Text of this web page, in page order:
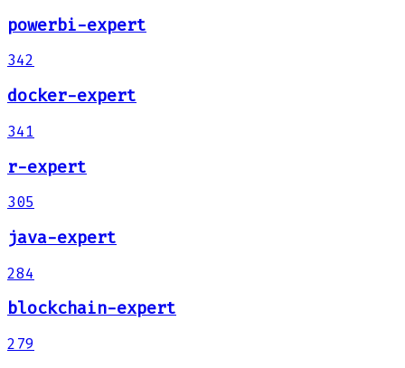
powerbi-expert
342
docker-expert
341
r-expert
305
java-expert
284
blockchain-expert
279